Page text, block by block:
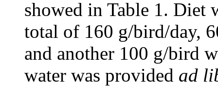
showed in Table 1. Diet
total of 160 g/bird/day,
and another 100 g/bird
water was provided ad